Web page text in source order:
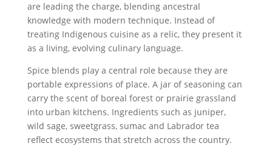
are leading the charge, blending ancestral
knowledge with modern technique. Instead of
treating Indigenous cuisine as a relic, they present it
as a living, evolving culinary language.
Spice blends play a central role because they are
portable expressions of place. A jar of seasoning can
carry the scent of boreal forest or prairie grassland
into urban kitchens. Ingredients such as juniper,
wild sage, sweetgrass, sumac and Labrador tea
reflect ecosystems that stretch across the country.